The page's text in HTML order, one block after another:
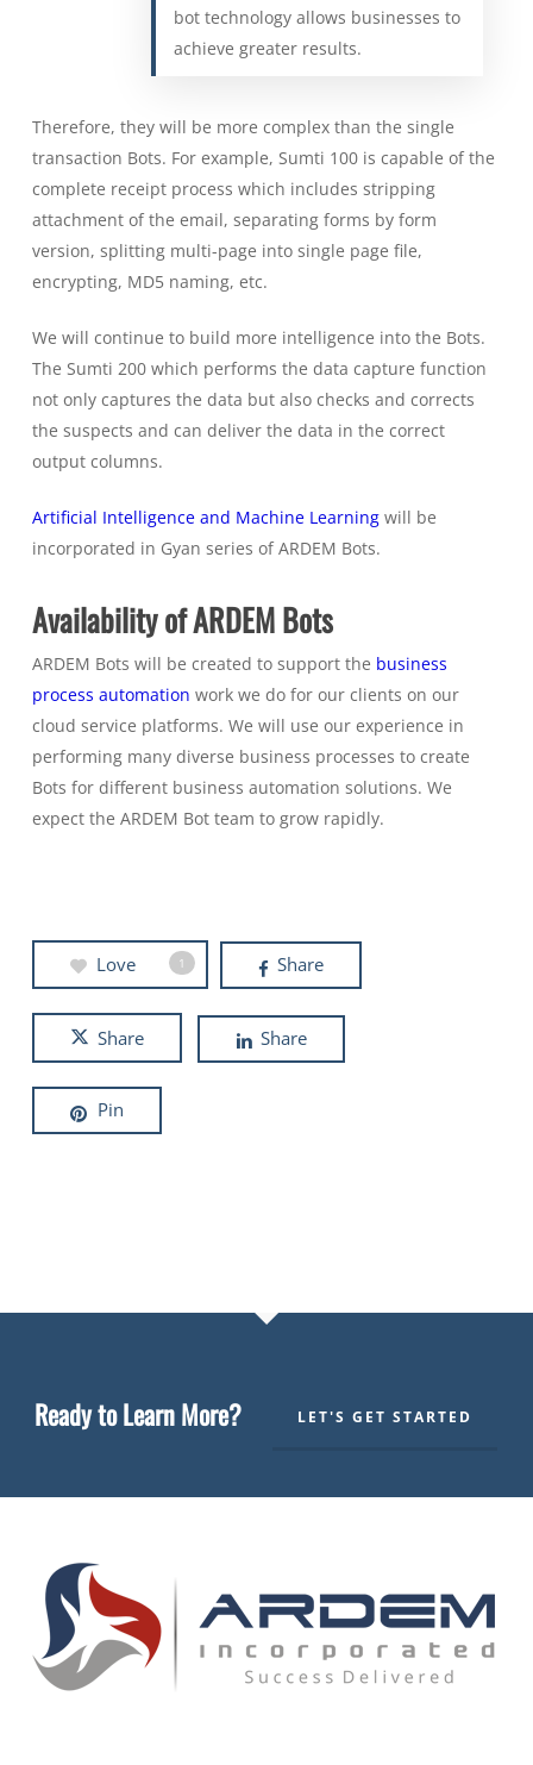
bot technology allows businesses to
achieve greater results.
Therefore, they will be more complex than the single
transaction Bots. For example, Sumti 100 is capable of the
complete receipt process which includes stripping
attachment of the email, separating forms by form
version, splitting multi-page into single page file,
encrypting, MD5 naming, etc.
We will continue to build more intelligence into the Bots.
The Sumti 200 which performs the data capture function
not only captures the data but also checks and corrects
the suspects and can deliver the data in the correct
output columns.
Artificial Intelligence and Machine Learningwill be
incorporated in Gyan series of ARDEM Bots.
Availability of ARDEM Bots
ARDEM Bots will be created to support the business
process automation work we do for our clients on our
cloud service platforms. We will use our experience in
performing many diverse business processes to create
Bots for different business automation solutions. We
expect the ARDEM Bot team to grow rapidly.
Love 1 Share
Share Share
Pin
Ready to Learn More? LET'S GET STARTED